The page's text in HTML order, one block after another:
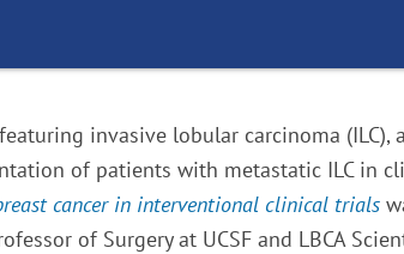
invasive lobular carcinoma
of patients with metastatic ILC in
cancer in interventional clinical trials
of Surgery at UCSF and LBCA